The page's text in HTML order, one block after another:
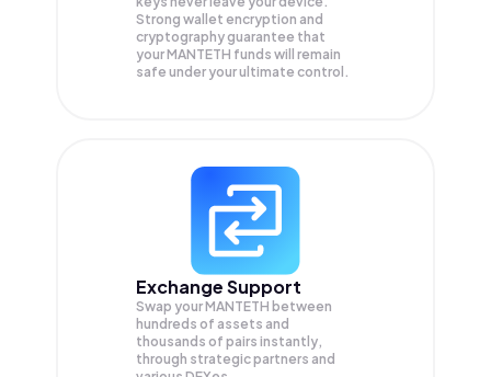
Strong wallet encryption and
cryptography guarantee that
yourMANTETH funds will remain
safe under your ultimate control.
Exchange Support
Swap yourMANTETH between
hundreds of assets and
thousands of pairs instantly,
through strategic partners and